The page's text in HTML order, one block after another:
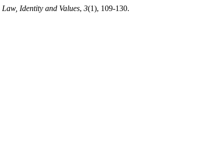
Law, Identity and Values, 3(1), 109-130.